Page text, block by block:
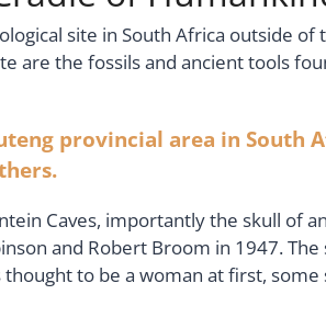
site in South Africa outside of
are the fossils and ancient tools
provincial area in South
Caves, importantly the skull of
and Robert Broom in 1947.
to be a woman at first, some